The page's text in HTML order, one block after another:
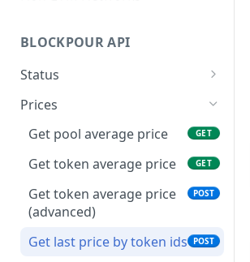
BLOCKPOUR API
Status
API Health Check
Last Processed Blocks GET
Prices
Get pool average price
GET
Get token average price GET
Get token average price
(advanced)
POST
Get last price by token ids POST